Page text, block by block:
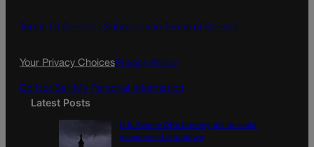
Terms Of Service | Subscription Terms of Service
Your Privacy ChoicesPrivacy Policy
Do Not Sell My Personal Information
Latest Posts
U.S. Senate OKs funding bill to avoid
government shutdown